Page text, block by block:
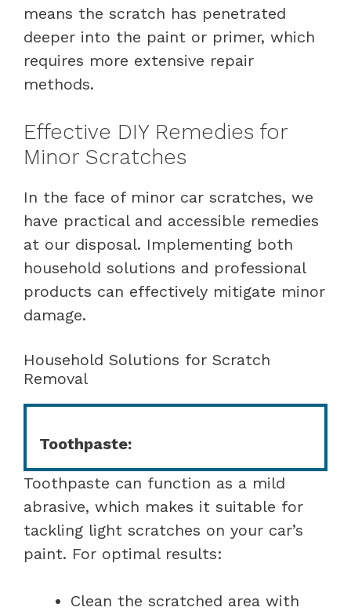
means the scratch has penetrated
deeper into the paint or primer, which
requires more extensive repair
methods.
Effective DIY Remedies for
Minor Scratches
In the face of minor car scratches, we
have practical and accessible remedies
at our disposal. Implementing both
household solutions and professional
products can effectively mitigate minor
damage.
Household Solutions for Scratch
Removal
Toothpaste:
Toothpaste can function as a mild
abrasive, which makes it suitable for
tackling light scratches on your car’s
paint. For optimal results:
Clean the scratched area with